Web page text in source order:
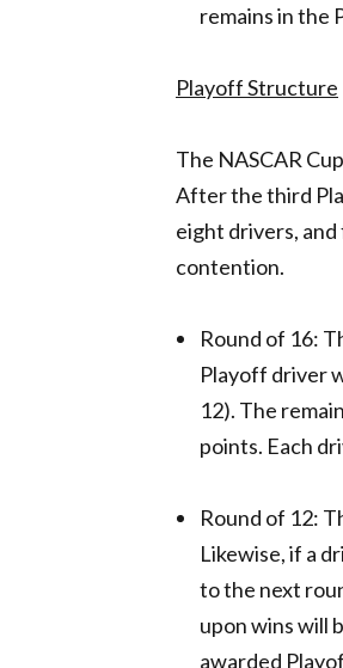
remains in the
Playoff Structure
The NASCAR
After the third
eight drivers,
contention.
Round of 16:
Playoff driver
12). The
points. Each
Round of 12:
Likewise, if a
to the next
upon wins will
awarded